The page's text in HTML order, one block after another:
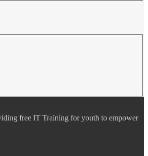
free IT Training for youth to empower